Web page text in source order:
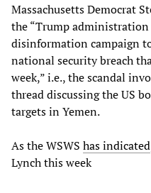
Massachusetts Democrat
the “Trump administration
disinformation campaign
national security breach
week,” i.e., the scandal
thread discussing the US
targets in Yemen.
As the WSWS has indicated
Lynch this week